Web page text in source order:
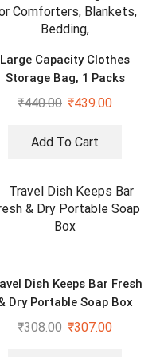
Large Capacity Clothes
Storage Bag, 1 Packs
Closet Organizers
₹440.00 ₹439.00
Add To Cart
Dish Keeps Bar Fresh
Dry Portable Soap Box
₹308.00 ₹307.00